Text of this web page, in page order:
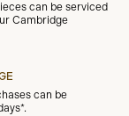
can be serviced
Cambridge
can be